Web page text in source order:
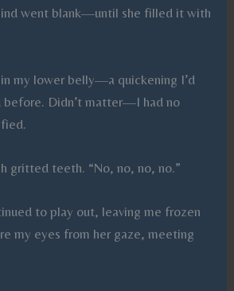
went blank—until she filled it with
my lower belly—a quickening I’d
before. Didn’t matter—I had no
gritted teeth. “No, no, no, no.”
to play out, leaving me frozen
my eyes from her gaze, meeting